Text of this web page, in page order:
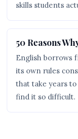
skills students
50 Reasons
English borrows
its own rules
that take years
find it so difficult.